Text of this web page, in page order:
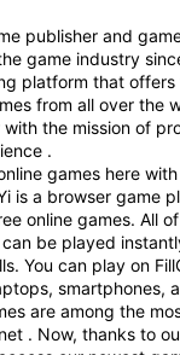
publisher and
game industry
platform that offers
from all over the
with the mission of
.
games here
is a browser game
online games. All
be played
You can play on
smartphones,
are among the
. Now, thanks to